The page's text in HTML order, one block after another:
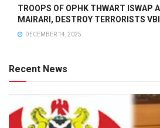
TROOPS OF OPHK THWART ISWAP
MAIRARI, DESTROY TERRORISTS
DECEMBER 14, 2025
Recent News